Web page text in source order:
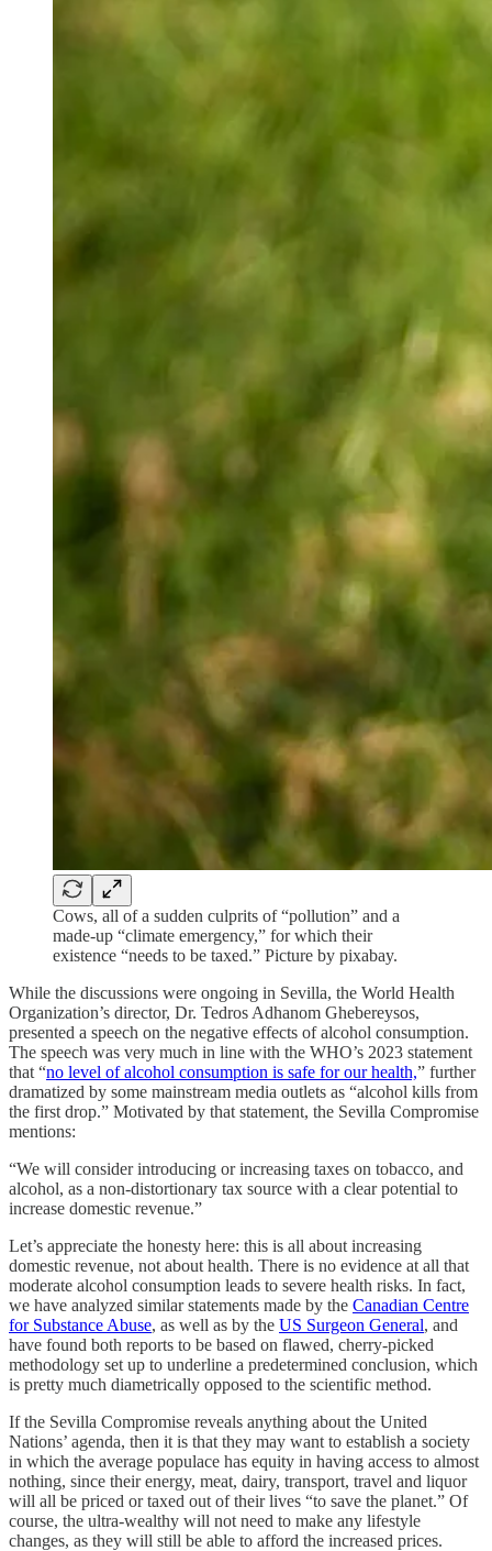
Cows, all of a sudden culprits of “pollution” and a
made-up “climate emergency,” for which their
existence “needs to be taxed.” Picture by pixabay.
While the discussions were ongoing in Sevilla, the World Health
Organization’s director, Dr. Tedros Adhanom Ghebereysos,
presented a speech on the negative effects of alcohol consumption.
The speech was very much in line with the WHO’s 2023 statement
that “no level of alcohol consumption is safe for our health,” further
dramatized by some mainstream media outlets as “alcohol kills from
the first drop.” Motivated by that statement, the Sevilla Compromise
mentions:
“We will consider introducing or increasing taxes on tobacco, and
alcohol, as a non-distortionary tax source with a clear potential to
increase domestic revenue.”
Let’s appreciate the honesty here: this is all about increasing
domestic revenue, not about health. There is no evidence at all that
moderate alcohol consumption leads to severe health risks. In fact,
we have analyzed similar statements made by the Canadian Centre
for Substance Abuse, as well as by the US Surgeon General, and
have found both reports to be based on flawed, cherry-picked
methodology set up to underline a predetermined conclusion, which
is pretty much diametrically opposed to the scientific method.
If the Sevilla Compromise reveals anything about the United
Nations’ agenda, then it is that they may want to establish a society
in which the average populace has equity in having access to almost
nothing, since their energy, meat, dairy, transport, travel and liquor
will all be priced or taxed out of their lives “to save the planet.” Of
course, the ultra-wealthy will not need to make any lifestyle
changes, as they will still be able to afford the increased prices.